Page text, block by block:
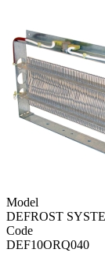
Model
DEFROST
Code
DEF10ORQ040